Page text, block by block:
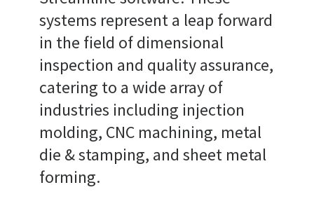
systems represent a leap forward
in the field of dimensional
inspection and quality assurance,
catering to a wide array of
industries including injection
molding, CNC machining, metal
die & stamping, and sheet metal
forming.